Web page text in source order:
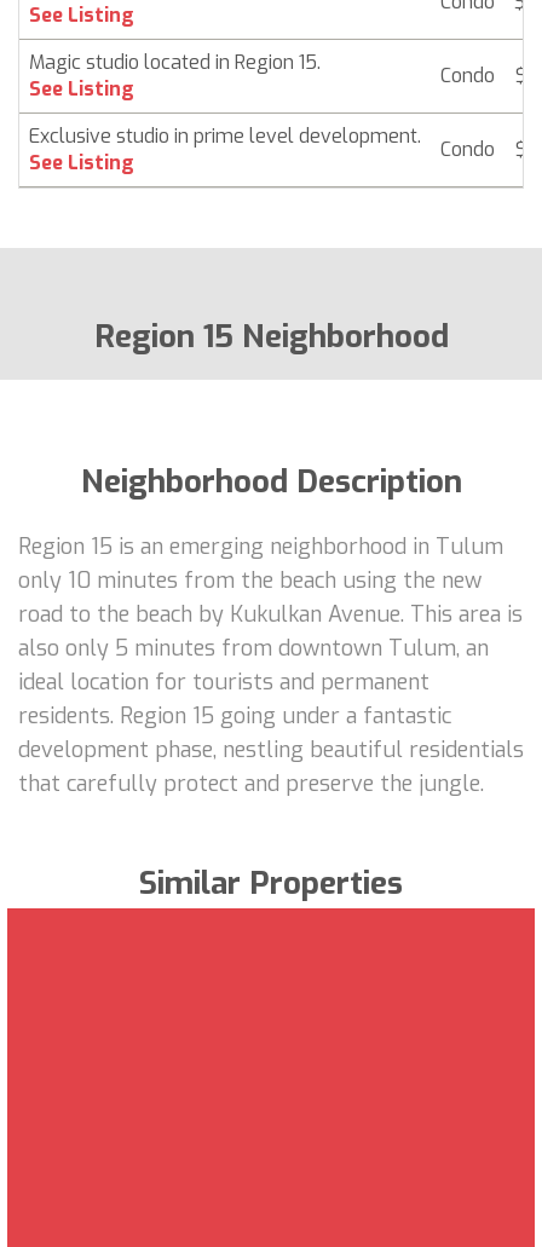
See Listing
Magic studio located in Region 15.
See Listing
Condo $
Exclusive studio in prime level development.
See Listing
Condo $
Region 15 Neighborhood
Neighborhood Description
Region 15 is an emerging neighborhood in Tulum
only 10 minutes from the beach using the new
road to the beach by Kukulkan Avenue. This area is
also only 5 minutes from downtown Tulum, an
ideal location for tourists and permanent
residents. Region 15 going under a fantastic
development phase, nestling beautiful residentials
that carefully protect and preserve the jungle.
Similar Properties